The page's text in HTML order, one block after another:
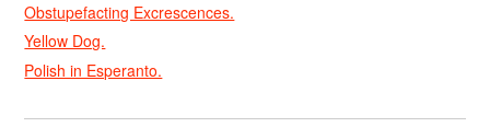
Obstupefacting Excrescences.
Yellow Dog.
Polish in Esperanto.